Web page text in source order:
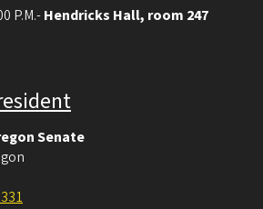
P.M.-Hendricks Hall, room 247
Senate